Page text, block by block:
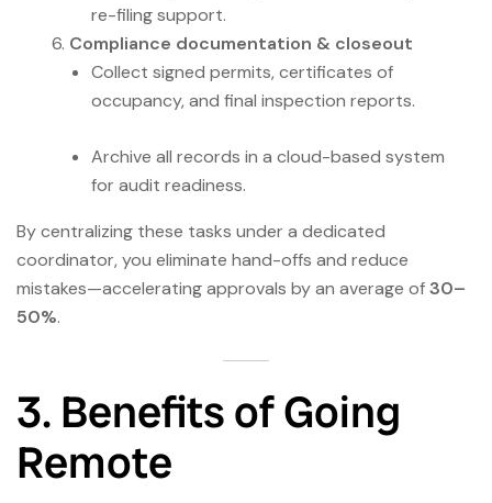
re-filing support.
Compliance documentation & closeout
Collect signed permits, certificates of
occupancy, and final inspection reports.
Archive all records in a cloud-based system
for audit readiness.
By centralizing these tasks under a dedicated
coordinator, you eliminate hand-offs and reduce
mistakes—accelerating approvals by an average of30–
50%.
3. Benefits of Going
Remote